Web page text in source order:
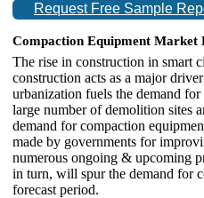
Request Free Sample
Compaction Equipment Market
The rise in construction in smart
construction acts as a major
urbanization fuels the demand
large number of demolition sites
demand for compaction
made by governments for
numerous ongoing & upcoming
in turn, will spur the demand for
forecast period.